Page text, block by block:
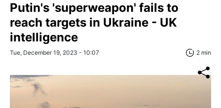
Putin's 'superweapon' fails to
reach targets in Ukraine - UK
intelligence
Tue, December 19, 2023 - 10:07 2 min